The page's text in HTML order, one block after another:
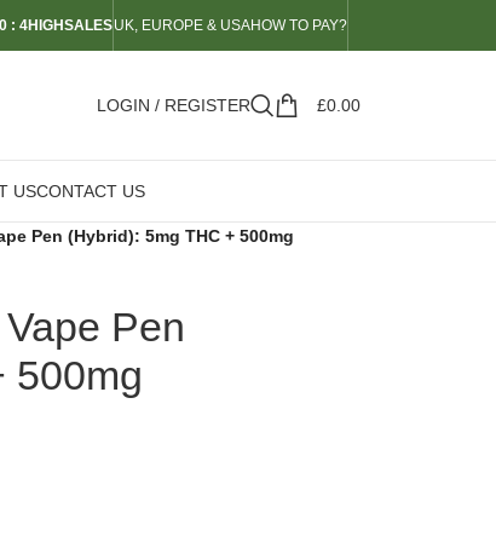
: 4HIGHSALESUK, EUROPE & USAHOW TO PAY?
LOGIN / REGISTER £0.00
USCONTACT US
Pen (Hybrid): 5mg THC + 500mg
Pen
500mg